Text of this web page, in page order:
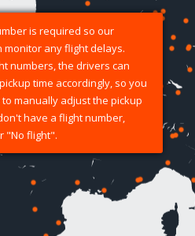
is required so our
monitor any flight delays.
numbers, the drivers can
time accordingly, so you
manually adjust the pickup
have a flight number,
"No flight".